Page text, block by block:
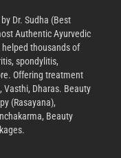
Dr. Sudha (Best
Authentic Ayurvedic
thousands of
spondylitis,
Offering treatment
Vasthi, Dharas. Beauty
(Rasayana),
Beauty